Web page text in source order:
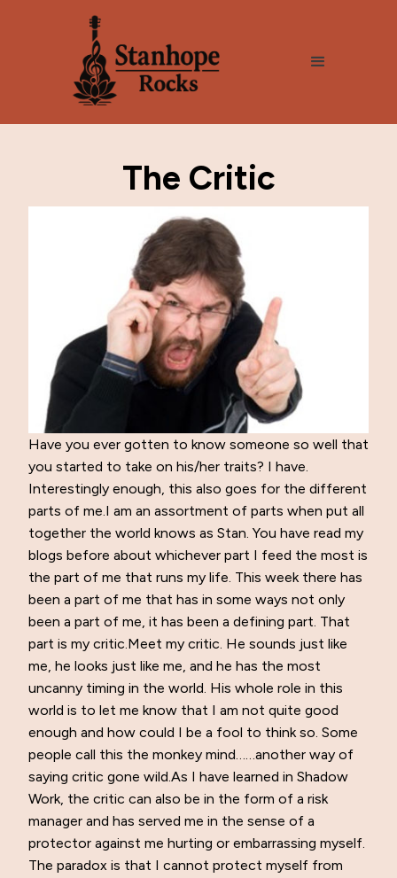
The Critic
Have you ever gotten to know someone so well that
you started to take on his/her traits? I have.
Interestingly enough, this also goes for the different
parts of me.I am an assortment of parts when put all
together the world knows as Stan. You have read my
blogs before about whichever part I feed the most is
the part of me that runs my life. This week there has
been a part of me that has in some ways not only
been a part of me, it has been a defining part. That
part is my critic.Meet my critic. He sounds just like
me, he looks just like me, and he has the most
uncanny timing in the world. His whole role in this
world is to let me know that I am not quite good
enough and how could I be a fool to think so. Some
people call this the monkey mind……another way of
saying critic gone wild.As I have learned in Shadow
Work, the critic can also be in the form of a risk
manager and has served me in the sense of a
protector against me hurting or embarrassing myself.
The paradox is that I cannot protect myself from